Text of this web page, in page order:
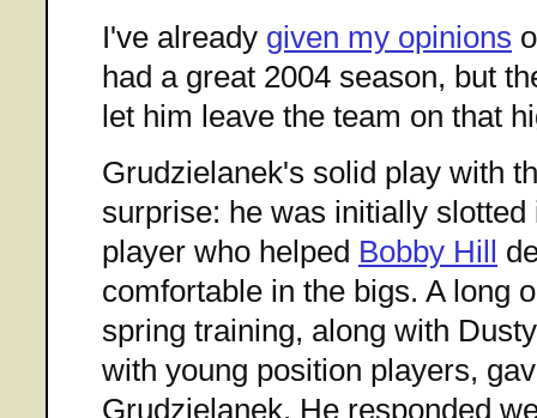
I've already given my opinions
had a great 2004 season, but
let him leave the team on that
Grudzielanek's solid play with
surprise: he was initially slotted
player who helped Bobby Hill
comfortable in the bigs. A long
spring training, along with
with young position players,
Grudzielanek. He responded